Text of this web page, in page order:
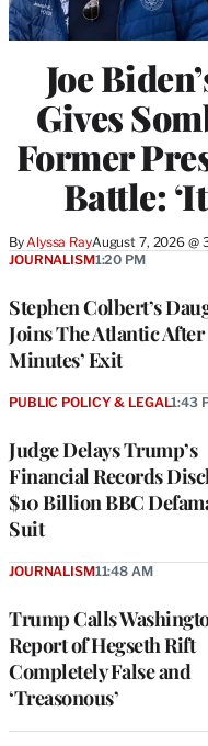
Joe
Gives
Former
Battle:
ByAlyssa RayAugust 7, 2026 @
Stephen Colbert’s
Joins The Atlantic After
Minutes’ Exit
JOURNALISM1:20 PM
Judge Delays Trump’s
Financial Records
$10 Billion BBC
Suit
PUBLIC POLICY & LEGAL1:43
Trump Calls
Report of Hegseth Rift
Completely False and
‘Treasonous’
JOURNALISM11:48 AM